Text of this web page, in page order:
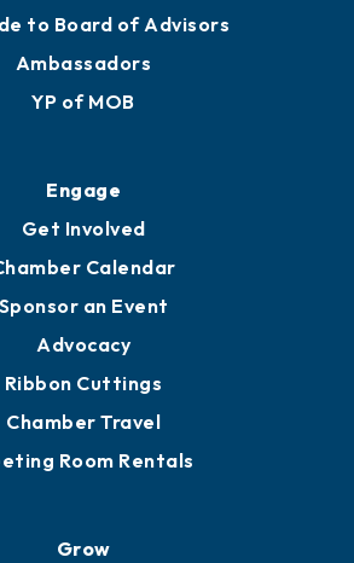
to Board of Advisors
Ambassadors
YP of MOB
Engage
Get Involved
Calendar
Sponsor an Event
Advocacy
Ribbon Cuttings
Chamber Travel
Room Rentals
Grow